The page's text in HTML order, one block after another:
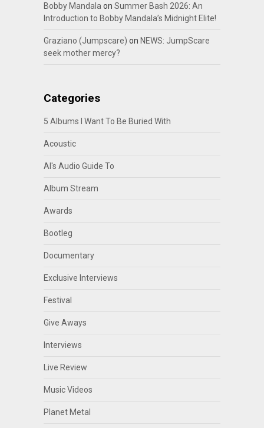
Bobby Mandala on Summer Bash 2026: An
Introduction to Bobby Mandala’s Midnight Elite!
Graziano (Jumpscare) on NEWS: JumpScare
seek mother mercy?
Categories
5 Albums I Want To Be Buried With
Acoustic
Al's Audio Guide To
Album Stream
Awards
Bootleg
Documentary
Exclusive Interviews
Festival
Give Aways
Interviews
Live Review
Music Videos
Planet Metal